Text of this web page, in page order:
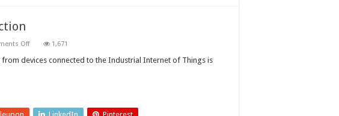
Offon
to
1,671
devices connected to the Industrial Internet of Things is